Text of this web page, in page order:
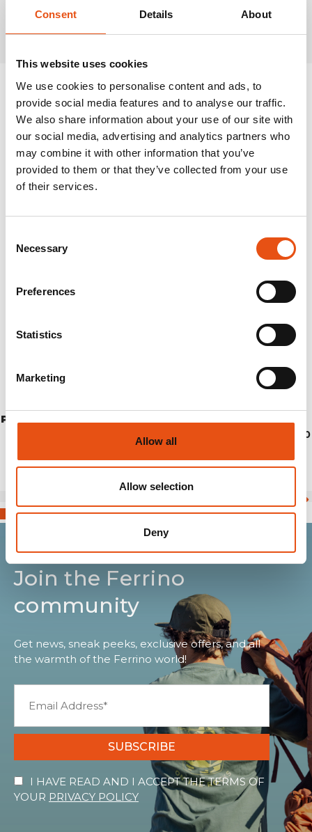
Consent Details About
This website uses cookies
We use cookies to personalise content and ads, to
provide social media features and to analyse our traffic.
We also share information about your use of our site with
our social media, advertising and analytics partners who
may combine it with other information that you’ve
provided to them or that they’ve collected from your use
of their services.
Selection
Necessary
Preferences
Statistics
Marketing
Allow all
Allow selection
Deny
Related Products
€74,90
Join the Ferrino
community
Get news, sneak peeks, exclusive offers, and all
the warmth of the Ferrino world!
SUBSCRIBE
I HAVE READ AND I ACCEPT THE TERMS OF
YOUR PRIVACY POLICY